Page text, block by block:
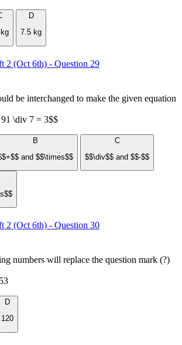
D
7.5 kg
2 (Oct 6th) - Question 29
be interchanged to make the given equation
\div 7 = 3$$
B
and $$\times$$
C
$$\div$$ and $$-$$
2 (Oct 6th) - Question 30
numbers will replace the question mark (?)
D
120